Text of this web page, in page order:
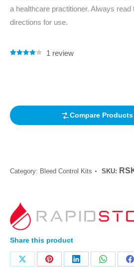
a healthcare practitioner. Always read
directions for use.
1 review
Compare Products
Category: Bleed Control Kits SKU:
Share this product